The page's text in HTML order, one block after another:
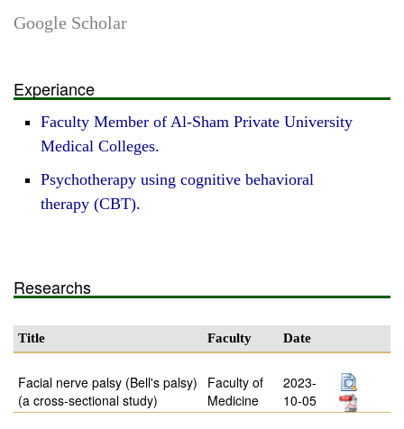
Google Scholar
Experiance
Faculty Member of Al-Sham Private University
Medical Colleges.
Psychotherapy using cognitive behavioral
therapy (CBT).
Researchs
Title Faculty Date
Facial nerve palsy (Bell's palsy)
(a cross-sectional study)
Faculty of
Medicine
2023-
10-05